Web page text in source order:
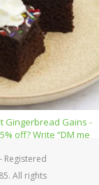
Registered
All rights